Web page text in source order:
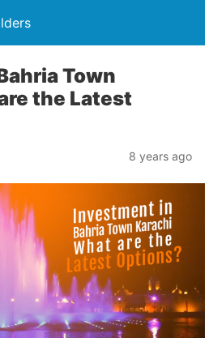
Town
the Latest
8 years ago